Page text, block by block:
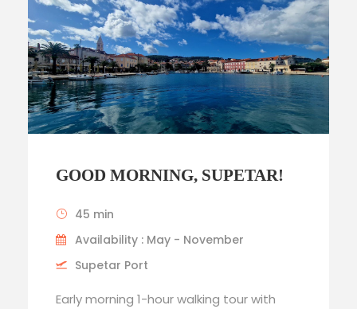
GOOD MORNING, SUPETAR!
45 min
Availability : May - November
Supetar Port
Early morning 1-hour walking tour with